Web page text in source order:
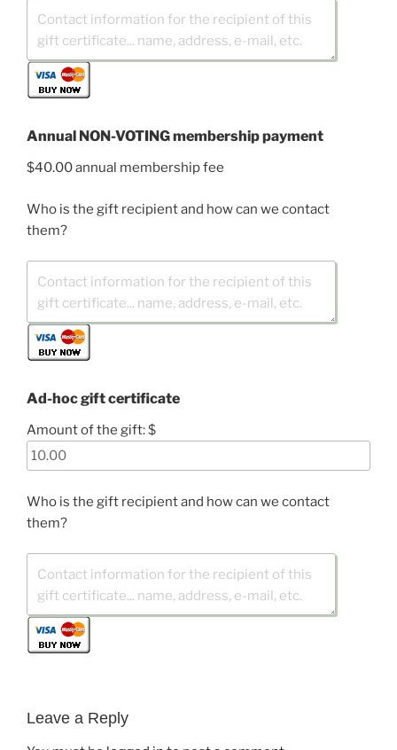
Annual NON-VOTING membership payment
$40.00 annual membership fee
Who is the gift recipient and how can we contact
them?
Ad-hoc gift certificate
Amount of the gift: $
Who is the gift recipient and how can we contact
them?
Leave a Reply